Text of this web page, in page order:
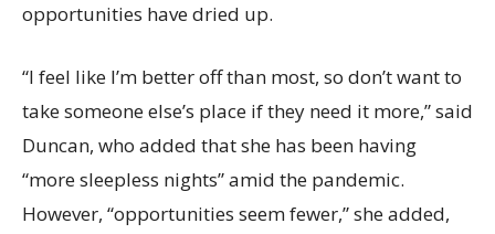
opportunities have dried up.
“I feel like I’m better off than most, so don’t want to
take someone else’s place if they need it more,” said
Duncan, who added that she has been having
“more sleepless nights” amid the pandemic.
However, “opportunities seem fewer,” she added,